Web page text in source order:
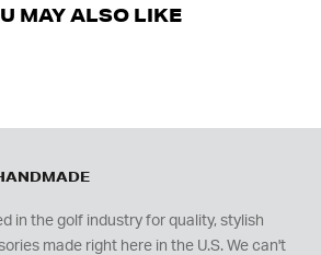
MAY ALSO LIKE
in the golf industry for quality, stylish
made right here in the U.S. We can't